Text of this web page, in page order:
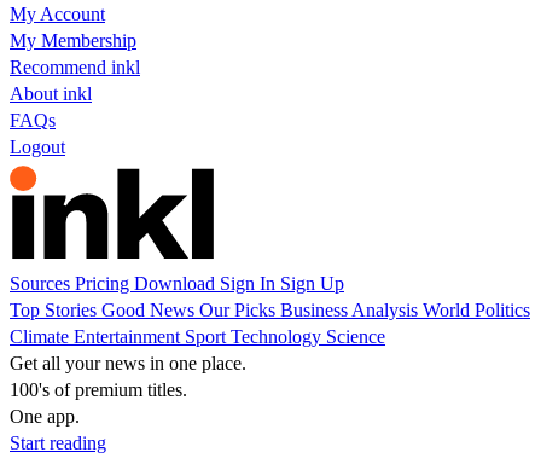
My Account
My Membership
Recommend inkl
About inkl
FAQs
Logout
Sources Pricing Download Sign In Sign Up
Top Stories Good News Our Picks Business Analysis World Politics
Climate Entertainment Sport Technology Science
Get all your news in one place.
100's of premium titles.
One app.
Start reading